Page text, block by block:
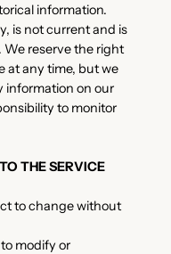
information.
is not current and is
reserve the right
at any time, but we
information on our
to monitor
THE SERVICE
to change without
modify or